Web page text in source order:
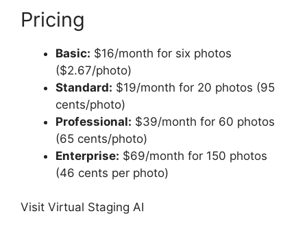
Pricing
Basic: $16/month for six photos
($2.67/photo)
Standard: $19/month for 20 photos (95
cents/photo)
Professional: $39/month for 60 photos
(65 cents/photo)
Enterprise: $69/month for 150 photos
(46 cents per photo)
Visit Virtual Staging AI